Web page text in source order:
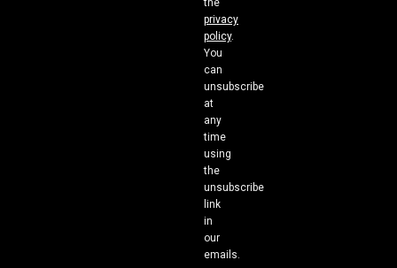
privacy
policy.
You
can
unsubscribe
at
any
time
using
the
unsubscribe
link
in
our
emails.